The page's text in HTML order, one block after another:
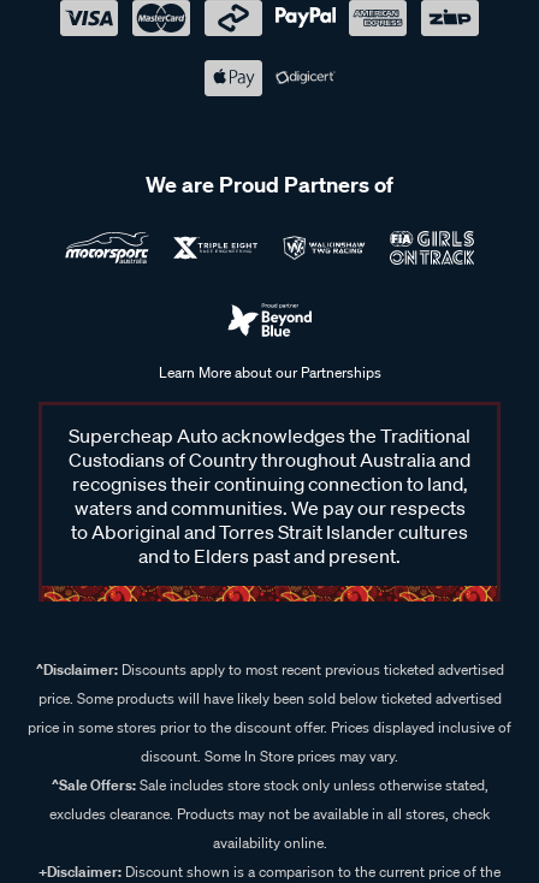
We are Proud Partners of
Learn More about our Partnerships
Supercheap Auto acknowledges the Traditional
Custodians of Country throughout Australia and
recognises their continuing connection to land,
waters and communities. We pay our respects
to Aboriginal and Torres Strait Islander cultures
and to Elders past and present.
^Disclaimer:Discounts apply to most recent previous ticketed advertised
price. Some products will have likely been sold below ticketed advertised
price in some stores prior to the discount offer. Prices displayed inclusive of
discount. Some In Store prices may vary.
^Sale Offers:Sale includes store stock only unless otherwise stated,
excludes clearance. Products may not be available in all stores, check
availability online.
+Disclaimer: Discount shown is a comparison to the current price of the